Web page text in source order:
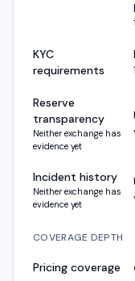
KYC
requirements
Reserve
transparency
Neither exchange has
evidence yet
Incident history
Neither exchange has
evidence yet
COVERAGE DEPTH
Pricing coverage